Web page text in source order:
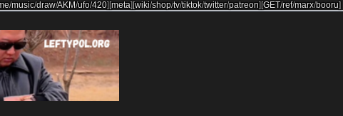
/music/draw/AKM/ufo/420] [meta][wiki/shop/tv/tiktok/twitter/patreon][GET/ref/marx/booru]